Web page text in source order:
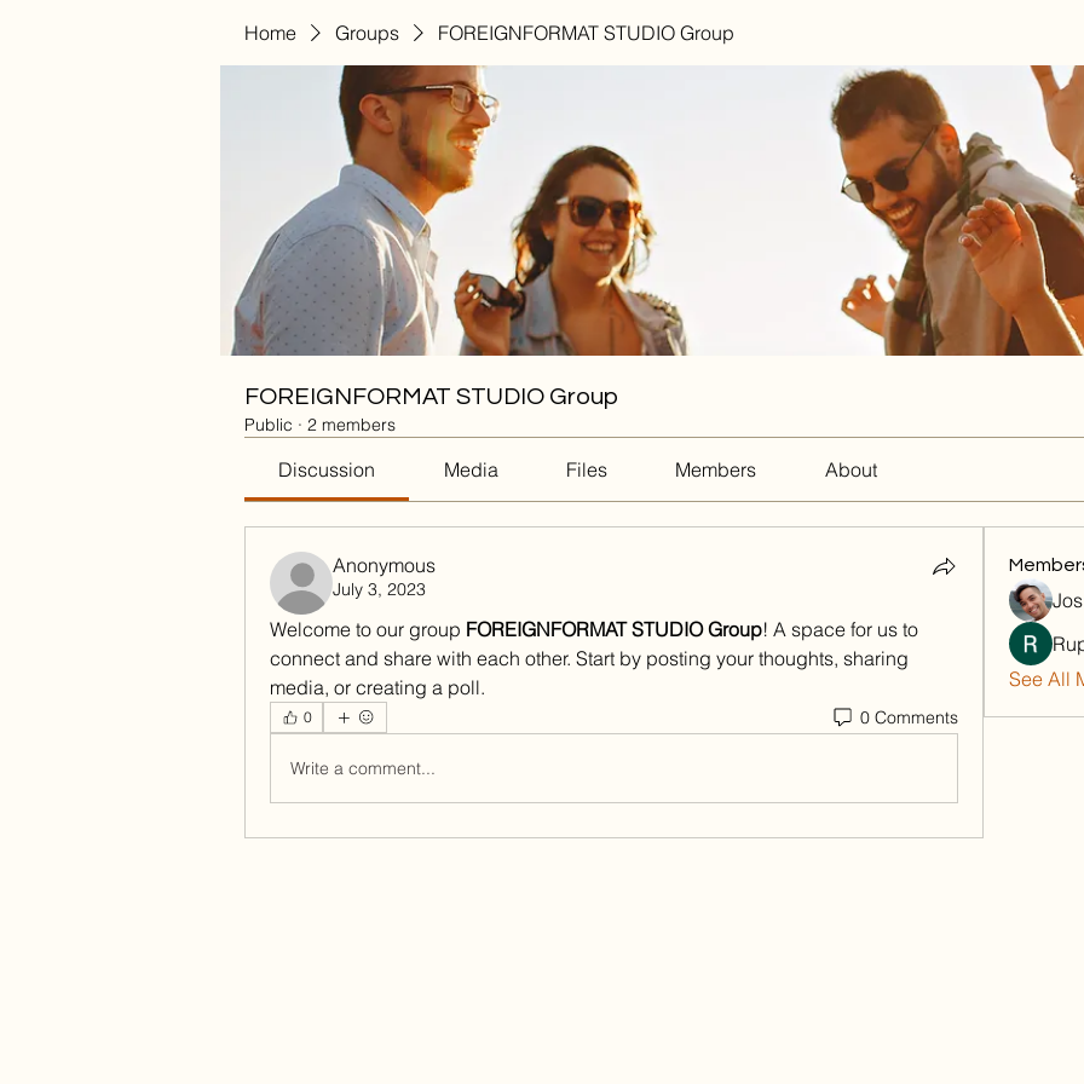
Home Groups FOREIGNFORMAT STUDIO Group
FOREIGNFORMAT STUDIO Group
Public · 2 members
Discussion Media Files Members About
Anonymous
July 3, 2023
Welcome to our group FOREIGNFORMAT STUDIO Group! A space for us to
connect and share with each other. Start by posting your thoughts, sharing
media, or creating a poll.
0 0 Comments
Write a comment...
See All